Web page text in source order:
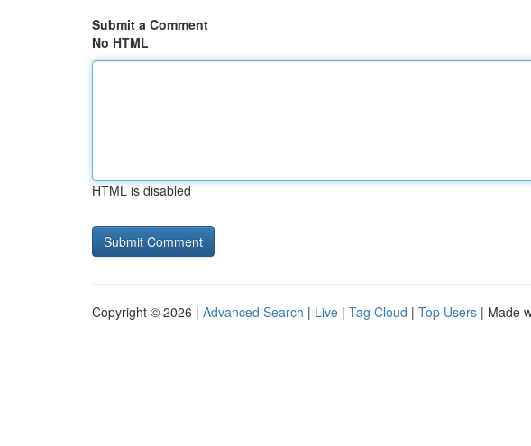
Submit a Comment
No HTML
HTML is disabled
Copyright © 2026 | Advanced Search | Live | Tag Cloud | Top Users | Made